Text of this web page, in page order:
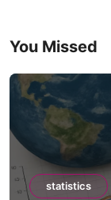
You Missed
statistics